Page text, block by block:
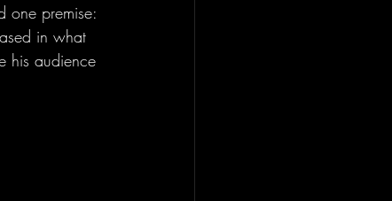
one premise:
in what
his audience